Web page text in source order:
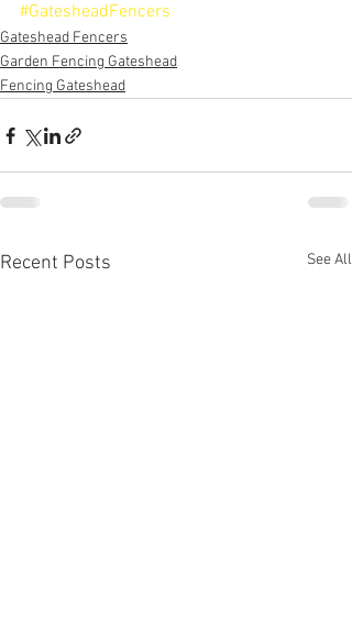
#GatesheadFencers
Gateshead Fencers
Garden Fencing Gateshead
Fencing Gateshead
Recent Posts See All